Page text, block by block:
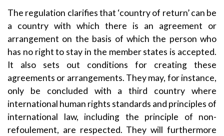
The regulation clarifies that ‘country of return’ can be
a country with which there is an agreement or
arrangement on the basis of which the person who
has no right to stay in the member states is accepted.
It also sets out conditions for creating these
agreements or arrangements. They may, for instance,
only be concluded with a third country where
international human rights standards and principles of
international law, including the principle of non-
refoulement, are respected. They will furthermore